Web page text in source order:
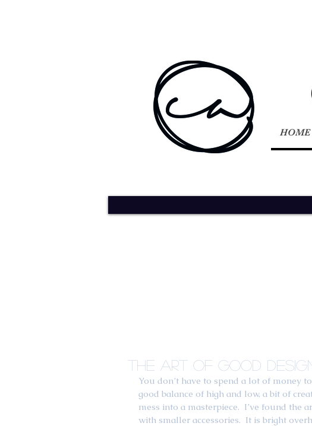
HOME
The Art of Good
You don’t have to spend a lot of money
good balance of high and low, a bit of
mess into a masterpiece.  I’ve found the
with smaller accessories.  It is bright